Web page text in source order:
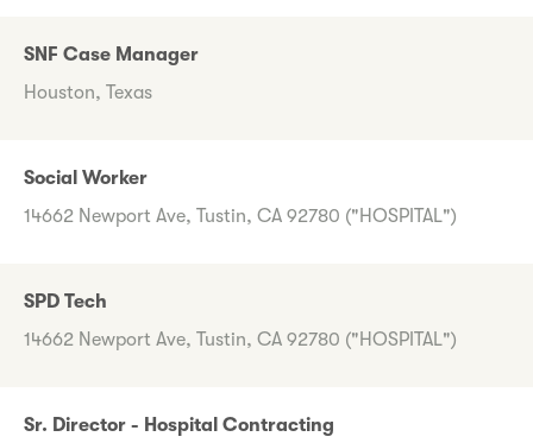
SNF Case Manager
Houston, Texas
Social Worker
14662 Newport Ave, Tustin, CA 92780 ("HOSPITAL")
SPD Tech
14662 Newport Ave, Tustin, CA 92780 ("HOSPITAL")
Sr. Director - Hospital Contracting